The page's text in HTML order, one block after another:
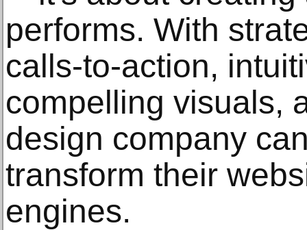
performs. With
calls-to-action,
compelling visuals,
design company
transform their
engines.